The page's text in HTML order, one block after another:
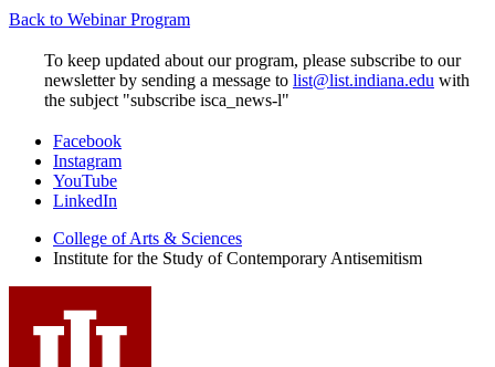
Back to Webinar Program
To keep updated about our program, please subscribe to our
newsletter by sending a message to list@list.indiana.edu with
the subject "subscribe isca_news-l"
Institute
for
the
Study
Contemporary
Antisemitism
Facebook
Instagram
YouTube
LinkedIn
College of Arts & Sciences
Institute for the Study of Contemporary Antisemitism